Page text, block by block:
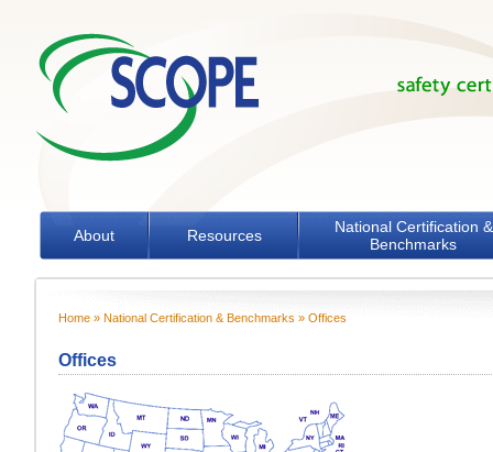
About Resources
National Certification &
Benchmarks
Home» National Certification & Benchmarks » Offices
Offices